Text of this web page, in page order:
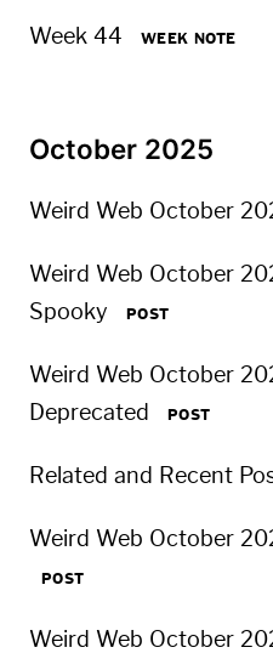
Week 44 WEEK NOTE
October 2025
Weird Web October
Weird Web October
Spooky
POST
Weird Web October
Deprecated
POST
Related and Recent
Weird Web October
POST
Weird Web October